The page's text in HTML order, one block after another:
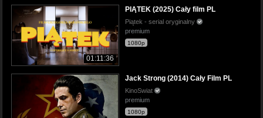
01:11:36
PIĄTEK (2025) Cały film PL
Piątek - serial oryginalny
premium
1080p
Jack Strong (2014) Cały Film PL
KinoSwiat
premium
1080p